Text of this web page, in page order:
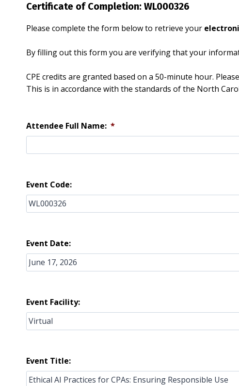
Certificate of Completion: WL000326
Please complete the form below to retrieve your
By filling out this form you are verifying that your
CPE credits are granted based on a 50-minute hour.
This is in accordance with the standards of the North
Attendee Full Name: *
Event Code:
Event Date:
Event Facility:
Event Title: